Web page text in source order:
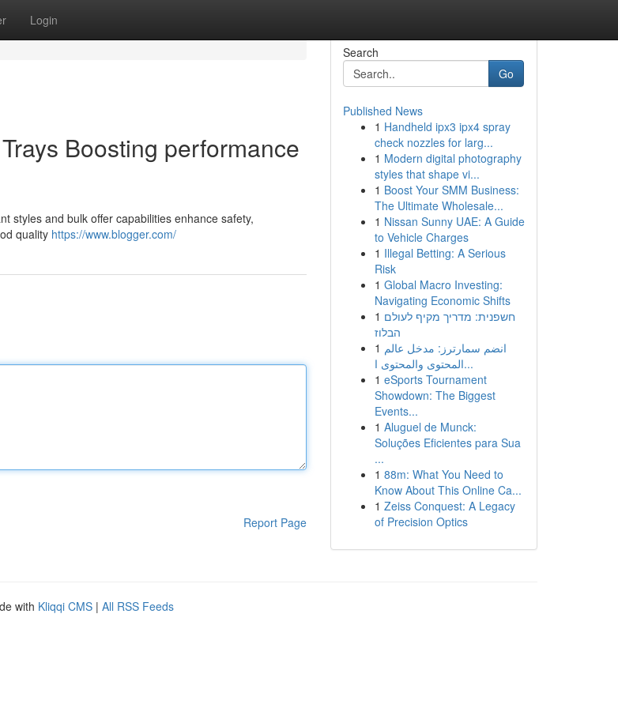
Login
Boosting performance
styles and bulk offer capabilities enhance safety,
quality https://www.blogger.com/
Report Page
Search
Go
Published News
1 Handheld ipx3 ipx4 spray
check nozzles for larg...
1 Modern digital photography
styles that shape vi...
1 Boost Your SMM Business:
The Ultimate Wholesale...
1 Nissan Sunny UAE: A Guide
to Vehicle Charges
1 Illegal Betting: A Serious
Risk
1 Global Macro Investing:
Navigating Economic Shifts
1 חשפנית: מדריך מקיף לעולם
הבלוז
1 انضم سمارترز: مدخل عالم
المحتوى والمحتوى ا...
1 eSports Tournament
Showdown: The Biggest
Events...
1 Aluguel de Munck:
Soluções Eficientes para Sua
...
1 88m: What You Need to
Know About This Online Ca...
1 Zeiss Conquest: A Legacy
of Precision Optics
with Kliqqi CMS | All RSS Feeds